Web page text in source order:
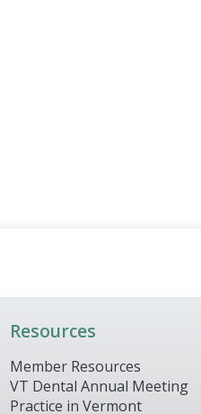
Resources
Member Resources
VT Dental Annual Meeting
Practice in Vermont